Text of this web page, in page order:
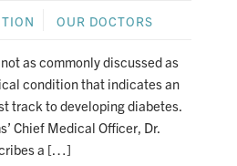
OUR DOCTORS
as commonly discussed as
condition that indicates an
track to developing diabetes.
Chief Medical Officer, Dr.
a […]